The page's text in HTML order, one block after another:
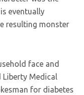
eventually
resulting monster
face and
Liberty Medical
for diabetes